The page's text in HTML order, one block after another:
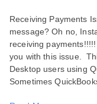
is
Not
Receiving Payments
message? Oh no,
receiving
you with this issue.
Desktop users using
Sometimes